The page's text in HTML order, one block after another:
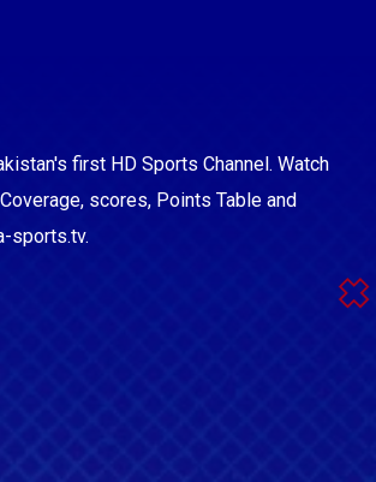
first HD Sports Channel. Watch
scores, Points Table and
sports.tv.